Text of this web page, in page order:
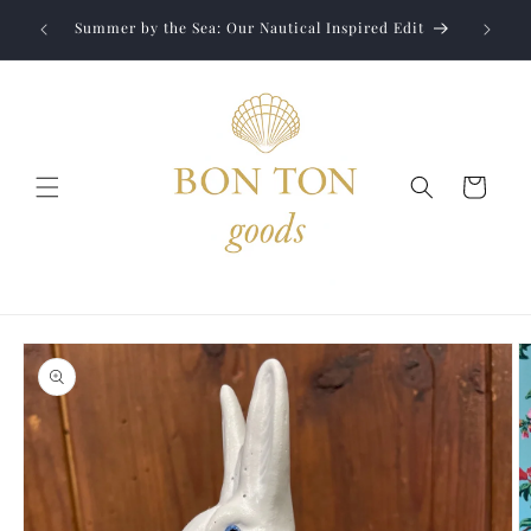
content
to Summer by the Sea: Our Nautical Inspired Edit
Cart
Skip to
product
information